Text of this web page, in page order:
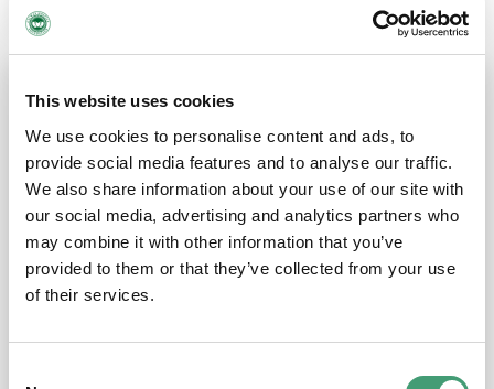
This website uses cookies
We use cookies to personalise content and ads, to
provide social media features and to analyse our traffic.
We also share information about your use of our site with
our social media, advertising and analytics partners who
may combine it with other information that you’ve
provided to them or that they’ve collected from your use
of their services.
the people and the amount of laughter”
I have a brain tumour. It’s been operated on and it’s in a good